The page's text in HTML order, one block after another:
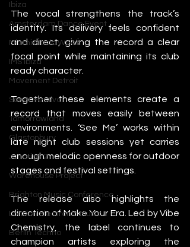
Ibiza
Amsterdam Dance Event
Miami Music Week
IMS Ibiza
Movement Detroit
Sonar Festival
Tomorrowland
Glastonbury
Junction 2
Warehouse Project
Brighton Music Conference
London Electronic Music
Berlin Techno
The vocal strengthens the track’s
identity. Its delivery feels confident
and direct, giving the record a clear
focal point while maintaining its club
ready character.
Together these elements create a
record that moves easily between
environments. ‘See Me’ works within
late night club sessions yet carries
enough melodic openness for outdoor
stages and festival settings.
The release also highlights the
direction of Make Your Era. Led by Vibe
Chemistry, the label continues to
champion artists exploring the